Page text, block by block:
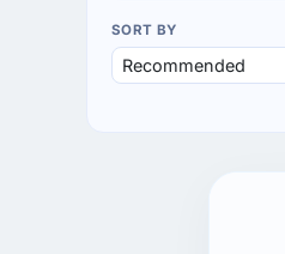
SORT BY